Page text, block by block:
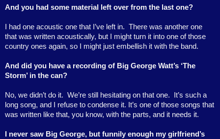
And you had some material left over from the last one?
I had one acoustic one that I’ve left in. There was another one
that was written acoustically, but I might turn it into one of those
country ones again, so I might just embellish it with the band.
And did you have a recording of Big George Watt’s ‘The
Storm’ in the can?
No, we didn’t do it. We’re still hesitating on that one.
It’s such a
long song, and I refuse to condense it. It’s one of those songs that
was written like that, you know, with the parts, and it needs it.
I never saw Big George, but funnily enough my girlfriend’s